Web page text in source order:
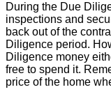
During the Due
inspections and
back out of the
Diligence period.
Diligence money
free to spend it.
price of the home